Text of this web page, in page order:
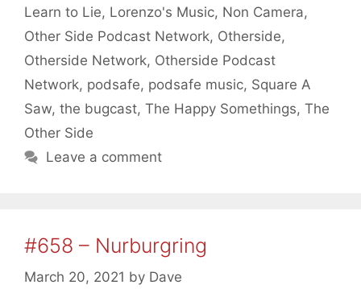
Learn to Lie, Lorenzo's Music, Non Camera,
Other Side Podcast Network, Otherside,
Otherside Network, Otherside Podcast
Network, podsafe, podsafe music, Square A
Saw, the bugcast, The Happy Somethings, The
Other Side
Leave a comment
#658 – Nurburgring
March 20, 2021 by Dave